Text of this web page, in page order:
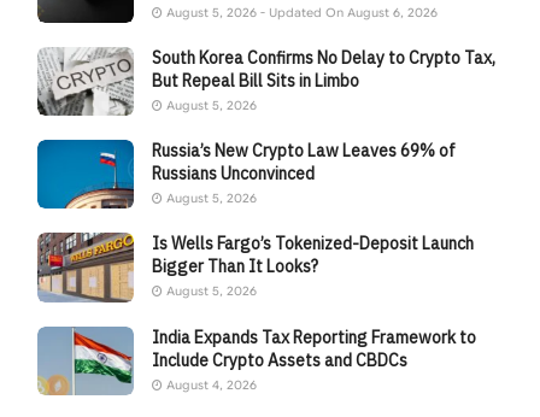
August 5, 2026 - Updated On August 6, 2026
South Korea Confirms No Delay to Crypto Tax,
But Repeal Bill Sits in Limbo
August 5, 2026
Russia’s New Crypto Law Leaves 69% of
Russians Unconvinced
August 5, 2026
Is Wells Fargo’s Tokenized-Deposit Launch
Bigger Than It Looks?
August 5, 2026
India Expands Tax Reporting Framework to
Include Crypto Assets and CBDCs
August 4, 2026